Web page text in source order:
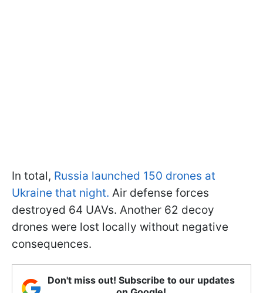
In total, Russia launched 150 drones at
Ukraine that night. Air defense forces
destroyed 64 UAVs. Another 62 decoy
drones were lost locally without negative
consequences.
Don't miss out! Subscribe to our updates